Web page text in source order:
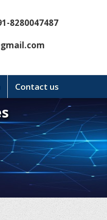
8280047487
Contact us